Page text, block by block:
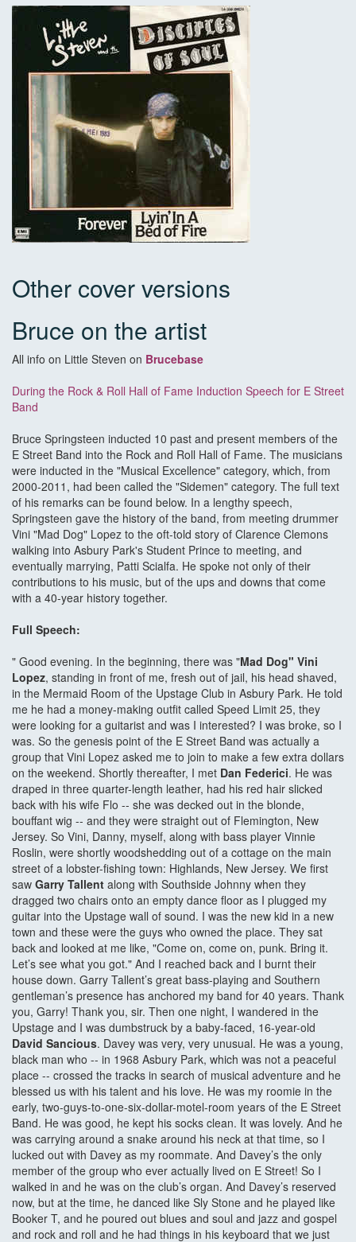
Other cover versions
Bruce on the artist
All info on Little Steven on Brucebase
During the Rock & Roll Hall of Fame Induction Speech for E Street
Band
Bruce Springsteen inducted 10 past and present members of the
E Street Band into the Rock and Roll Hall of Fame. The musicians
were inducted in the "Musical Excellence" category, which, from
2000-2011, had been called the "Sidemen" category. The full text
of his remarks can be found below. In a lengthy speech,
Springsteen gave the history of the band, from meeting drummer
Vini "Mad Dog" Lopez to the oft-told story of Clarence Clemons
walking into Asbury Park's Student Prince to meeting, and
eventually marrying, Patti Scialfa. He spoke not only of their
contributions to his music, but of the ups and downs that come
with a 40-year history together.
Full Speech:
" Good evening. In the beginning, there was "Mad Dog" Vini
Lopez, standing in front of me, fresh out of jail, his head shaved,
in the Mermaid Room of the Upstage Club in Asbury Park. He told
me he had a money-making outfit called Speed Limit 25, they
were looking for a guitarist and was I interested? I was broke, so I
was. So the genesis point of the E Street Band was actually a
group that Vini Lopez asked me to join to make a few extra dollars
on the weekend. Shortly thereafter, I met Dan Federici. He was
draped in three quarter-length leather, had his red hair slicked
back with his wife Flo -- she was decked out in the blonde,
bouffant wig -- and they were straight out of Flemington, New
Jersey. So Vini, Danny, myself, along with bass player Vinnie
Roslin, were shortly woodshedding out of a cottage on the main
street of a lobster-fishing town: Highlands, New Jersey. We first
saw Garry Tallent along with Southside Johnny when they
dragged two chairs onto an empty dance floor as I plugged my
guitar into the Upstage wall of sound. I was the new kid in a new
town and these were the guys who owned the place. They sat
back and looked at me like, "Come on, come on, punk. Bring it.
Let’s see what you got." And I reached back and I burnt their
house down. Garry Tallent’s great bass-playing and Southern
gentleman’s presence has anchored my band for 40 years. Thank
you, Garry! Thank you, sir. Then one night, I wandered in the
Upstage and I was dumbstruck by a baby-faced, 16-year-old
David Sancious. Davey was very, very unusual. He was a young,
black man who -- in 1968 Asbury Park, which was not a peaceful
place -- crossed the tracks in search of musical adventure and he
blessed us with his talent and his love. He was my roomie in the
early, two-guys-to-one-six-dollar-motel-room years of the E Street
Band. He was good, he kept his socks clean. It was lovely. And he
was carrying around a snake around his neck at that time, so I
lucked out with Davey as my roommate. And Davey’s the only
member of the group who ever actually lived on E Street! So I
walked in and he was on the club’s organ. And Davey’s reserved
now, but at the time, he danced like Sly Stone and he played like
Booker T, and he poured out blues and soul and jazz and gospel
and rock and roll and he had things in his keyboard that we just